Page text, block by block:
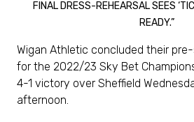
FINAL DRESS-REHEARSAL SEES
READY.”
Wigan Athletic concluded their
for the 2022/23 Sky Bet
4-1 victory over Sheffield
afternoon.